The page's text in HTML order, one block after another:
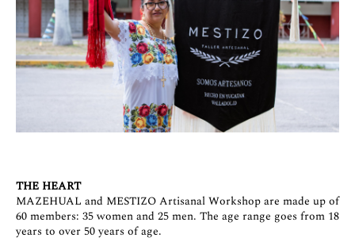
THE HEART
MAZEHUAL and MESTIZO Artisanal Workshop are made up of
60 members: 35 women and 25 men. The age range goes from 18
years to over 50 years of age.